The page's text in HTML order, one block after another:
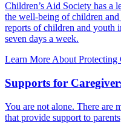
Children’s Aid Society has a
the well-being of children
reports of children and youth
seven days a week.
Learn More About Protecting
Supports for
You are not alone. There are
that provide support to